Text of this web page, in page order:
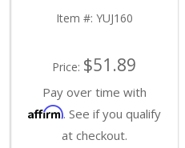
Item #: YUJ160
Price: $51.89
Pay over time with
Affirm. See if you qualify
at checkout.